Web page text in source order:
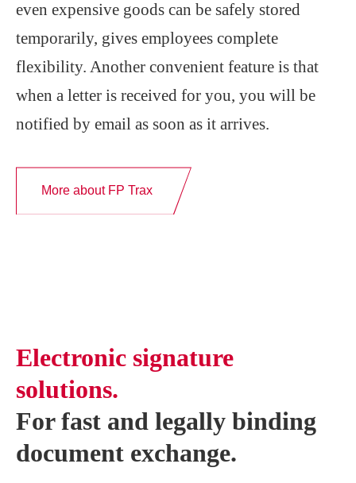
even expensive goods can be safely stored
temporarily, gives employees complete
flexibility. Another convenient feature is that
when a letter is received for you, you will be
notified by email as soon as it arrives.
More about FP Trax
Electronic signature
solutions.
For fast and legally binding
document exchange.